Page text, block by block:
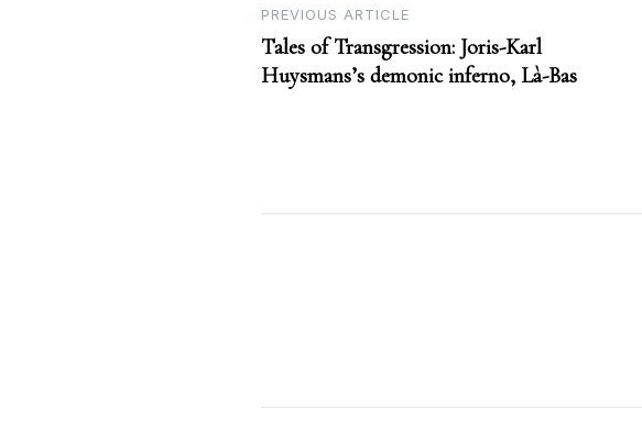
Post
navigation
PREVIOUS ARTICLE
Tales of Transgression: Joris-Karl
Huysmans’s demonic inferno, Là-Bas